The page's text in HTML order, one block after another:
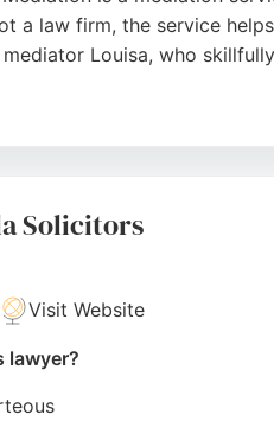
a law firm, the service
Louisa, who
Solicitors
Visit Website
lawyer?